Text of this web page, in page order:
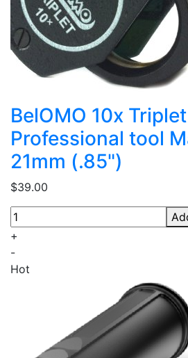
BelOMO 10x
Professional tool
21mm (.85")
$39.00
+
-
Hot